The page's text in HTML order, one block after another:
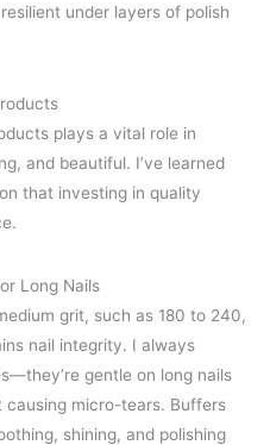
under layers of polish
plays a vital role in
and beautiful. I’ve learned
that investing in quality
Long Nails
grit, such as 180 to 240,
nail integrity. I always
gentle on long nails
causing micro-tears. Buffers
shining, and polishing